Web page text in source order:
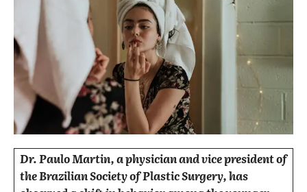
Dr. Paulo Martin, a physician and vice president of
the Brazilian Society of Plastic Surgery, has